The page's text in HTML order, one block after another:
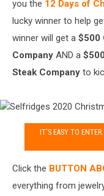
you the 12 Days of
lucky winner to help
winner will get a $500
Company AND a
Steak Company to
Photocall
IT'S EASY TO
Click the BUTTON
everything from